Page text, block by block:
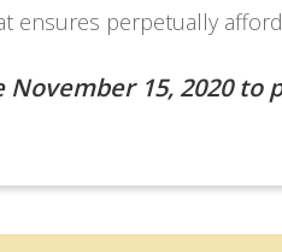
ensures perpetually
15, 2020